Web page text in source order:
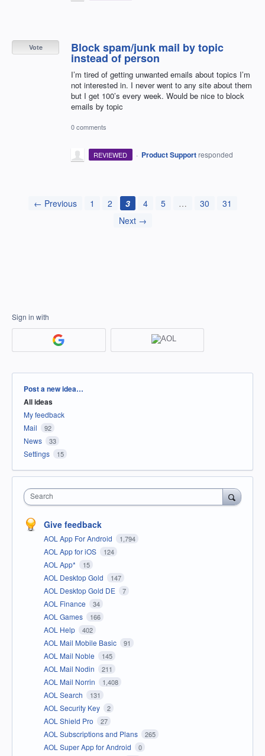
Block spam/junk mail by topic
instead of person
I’m tired of getting unwanted emails about topics I’m
not interested in. I never went to any site about them
but I get 100’s every week. Would be nice to block
emails by topic
Vote
0 comments
REVIEWED · Product Support responded
← Previous 1 2 3 4 5 … 30
31
Next →
Sign in with
Categories
Post a new idea…
All ideas
My feedback
Mail
92
News 33
Settings 15
Search
Give feedback
AOL App For Android 1,794
AOL App for iOS 124
AOL App* 15
AOL Desktop Gold 147
AOL Desktop Gold DE 7
AOL Finance 34
AOL Games 166
AOL Help 402
AOL Mail Mobile Basic 91
AOL Mail Noble 145
AOL Mail Nodin 211
AOL Mail Norrin 1,408
AOL Search 131
AOL Security Key 2
AOL Shield Pro 27
AOL Subscriptions and Plans 265
AOL Super App for Android 0